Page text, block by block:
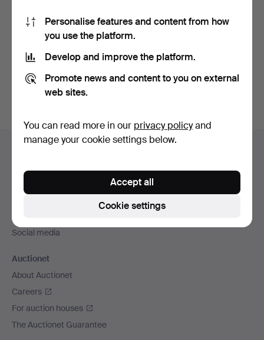
22 USD 22 USD
You can also searchour archive of ended auctions.
Footer
Social media
Auctionet
About Auctionet
Careers
For auction houses
The Auctionet Guarantee
Personalise features and content from how
you use the platform.
Develop and improve the platform.
Promote news and content to you on external
web sites.
You can read more in our privacy policyand
manage your cookie settings below.
Cookie settings
Accept all